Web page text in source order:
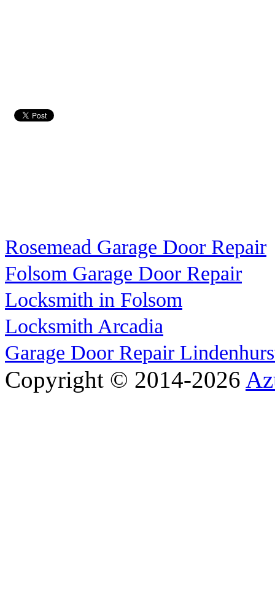
Rosemead Garage Door Repair
Folsom Garage Door Repair
Locksmith in Folsom
Locksmith Arcadia
Garage Door Repair
Copyright © 2014-2026